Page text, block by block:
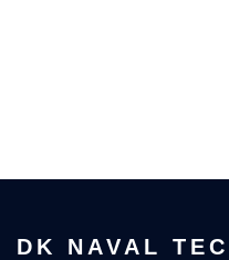
DK NAVAL